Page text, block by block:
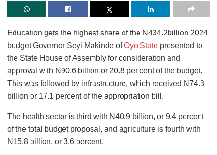
Education gets the highest share of the N434.2billion 2024
budget Governor Seyi Makinde ofOyo State presented to
the State House of Assembly for consideration and
approval with N90.6 billion or 20.8 per cent of the budget.
This was followed by infrastructure, which received N74.3
billion or 17.1 percent of the appropriation bill.
The health sector is third with N40.9 billion, or 9.4 percent
of the total budget proposal, and agriculture is fourth with
N15.8 billion, or 3.6 percent.